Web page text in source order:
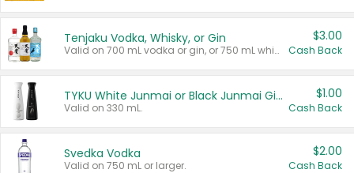
Tenjaku Vodka, Whisky, or Gin
Valid on 700 mL vodka or gin, or 750 mL whisky.
$3.00
Cash Back
TYKU White Junmai or Black Junmai Ginjo Sake
Valid on 330 mL.
$1.00
Cash Back
Svedka Vodka
Valid on 750 mL or larger.
$2.00
Cash Back